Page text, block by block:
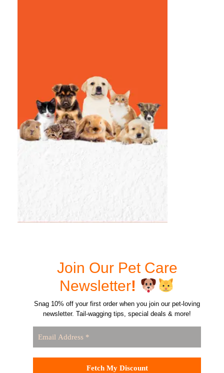
Join Our Pet Care
Newsletter!
Snag 10% off your first order when you join our pet-loving
newsletter. Tail-wagging tips, special deals & more!